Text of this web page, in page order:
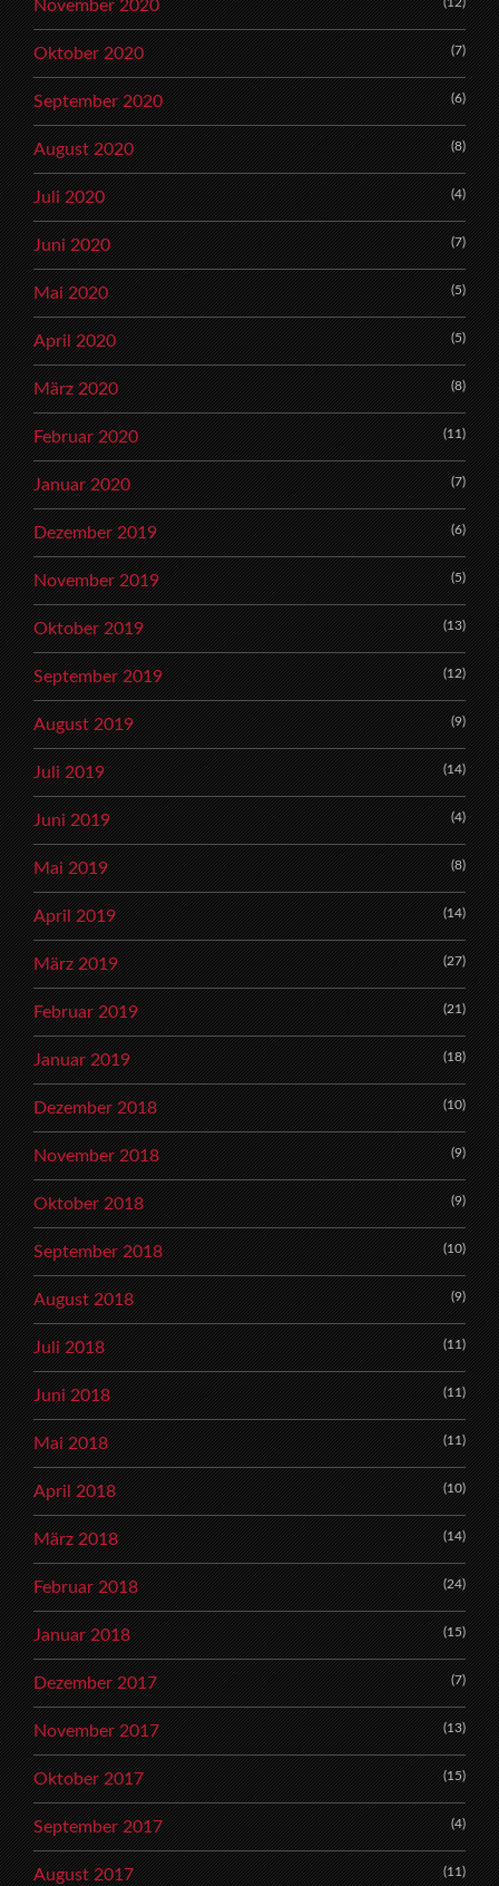
November 2020
Oktober 2020 (7)
September 2020 (6)
August 2020 (8)
Juli 2020 (4)
Juni 2020 (7)
Mai 2020 (5)
April 2020 (5)
März 2020 (8)
Februar 2020 (11)
Januar 2020 (7)
Dezember 2019 (6)
November 2019 (5)
Oktober 2019 (13)
September 2019 (12)
August 2019 (9)
Juli 2019 (14)
Juni 2019 (4)
Mai 2019 (8)
April 2019 (14)
März 2019 (27)
Februar 2019 (21)
Januar 2019 (18)
Dezember 2018 (10)
November 2018 (9)
Oktober 2018 (9)
September 2018 (10)
August 2018 (9)
Juli 2018 (11)
Juni 2018 (11)
Mai 2018 (11)
April 2018 (10)
März 2018 (14)
Februar 2018 (24)
Januar 2018 (15)
Dezember 2017 (7)
November 2017 (13)
Oktober 2017 (15)
September 2017 (4)
August 2017 (11)